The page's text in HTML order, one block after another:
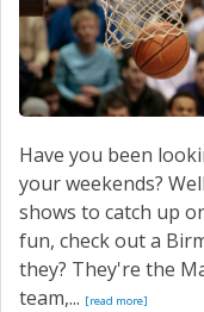
Have you been
your weekends?
shows to catch up
fun, check out a
they? They're the
team,... [read more]